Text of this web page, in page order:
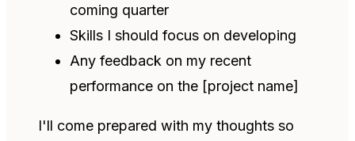
coming quarter
Skills I should focus on developing
Any feedback on my recent
performance on the [project name]
I'll come prepared with my thoughts so